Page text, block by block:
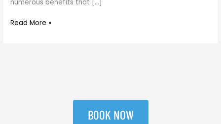
numerous benefits that […]
Read More »
BOOK NOW